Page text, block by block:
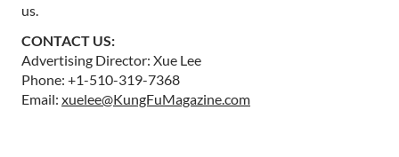
us.
CONTACT US:
Advertising Director: Xue Lee
Phone: +1-510-319-7368
Email: xuelee@KungFuMagazine.com